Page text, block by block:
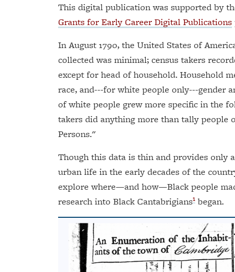
This digital publication was supported by
Grants for Early Career Digital Publications
In August 1790, the United States of
collected was minimal; census takers
except for head of household. Household
race, and---for white people only---gender
of white people grew more specific in the
takers did anything more than tally
Persons."
Though this data is thin and provides only
urban life in the early decades of the
explore where—and how—Black people
research into Black Cantabrigians1 began.